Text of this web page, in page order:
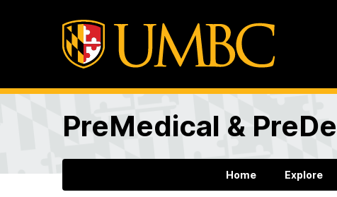
PreMedical &
Home Explore